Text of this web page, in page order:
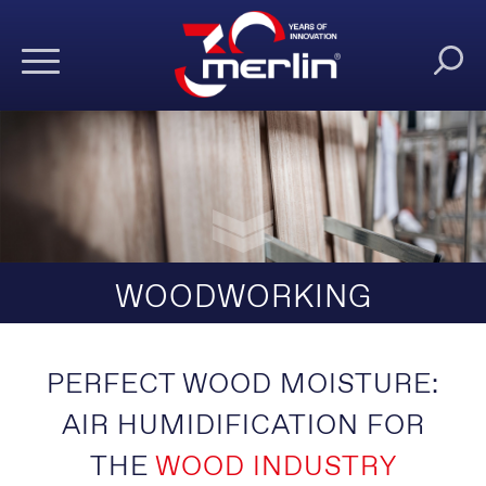
WOODWORKING
PERFECT WOOD MOISTURE:
AIR HUMIDIFICATION FOR
THE WOOD INDUSTRY